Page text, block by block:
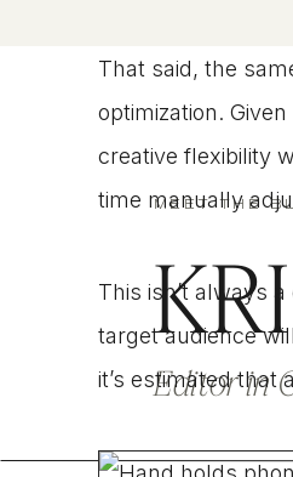
That said, the
optimization.
creative flexibility
time manually
This isn’t always
target audience
it’s estimated that
Editor in
MEET THE